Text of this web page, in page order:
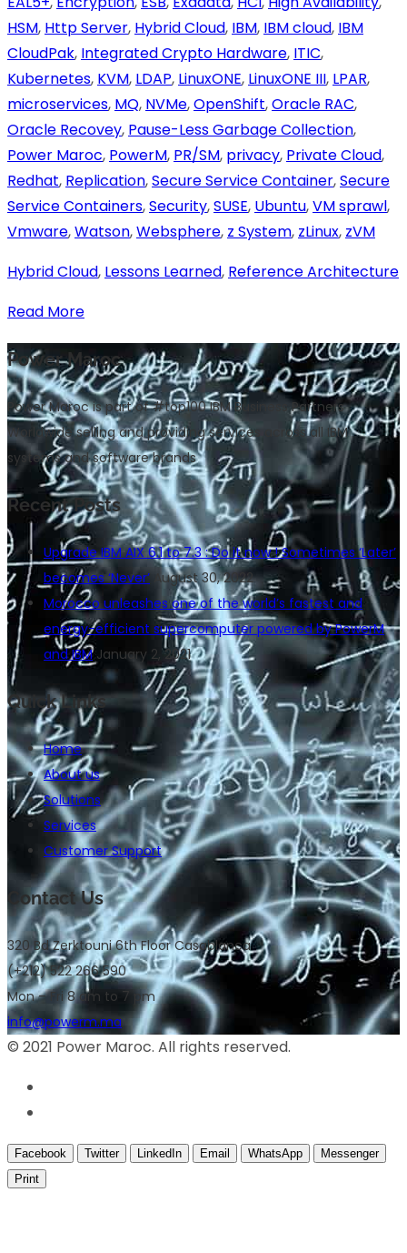
HSM, Http Server, Hybrid Cloud, IBM, IBM cloud, IBM
CloudPak, Integrated Crypto Hardware, ITIC,
Kubernetes, KVM, LDAP, LinuxONE, LinuxONE III, LPAR,
microservices, MQ, NVMe,OpenShift,Oracle RAC,
Oracle Recovey, Pause-Less Garbage Collection,
Power Maroc, PowerM, PR/SM, privacy, Private Cloud,
Redhat, Replication,Secure Service Container,Secure
Service Containers,Security,SUSE, Ubuntu,VM sprawl,
Vmware,Watson,Websphere, z System, zLinux, zVM
Hybrid Cloud, Lessons Learned, Reference Architecture
Read More
Power Maroc
Power Maroc is part of #top100 IBM Business Partners
Worldwide selling and providing services across all IBM
systems and software brands
Recent Posts
Upgrade IBM AIX 6.1 to 7.3 : Do it now ! Sometimes ‘Later’
becomes ‘Never’ August 30, 2022
Morocco unleashes one of the world’s fastest and
energy-efficient supercomputer powered by PowerM
and IBM January 2, 2021
Quick Links
Home
About us
Solutions
Services
Customer Support
Contact Us
320 Bd Zerktouni 6th Floor Casablanca
(+212) 522 266 590
Mon – Fri 8 am to 7 pm
info@powerm.ma
© 2021 Power Maroc. All rights reserved.
Facebook Twitter LinkedIn Email WhatsApp
Messenger
Print